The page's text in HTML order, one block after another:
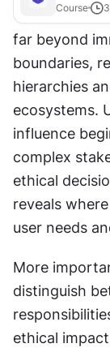
Course 3
Your
far beyond
boundaries,
hierarchies
ecosystems.
influence
complex
ethical
reveals
user needs
More
distinguish
ethical